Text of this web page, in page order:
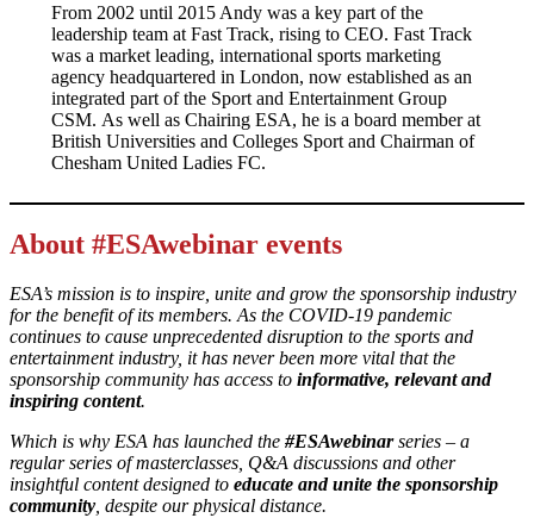
From 2002 until 2015 Andy was a key part of the
leadership team at Fast Track, rising to CEO. Fast Track
was a market leading, international sports marketing
agency headquartered in London, now established as an
integrated part of the Sport and Entertainment Group
CSM. As well as Chairing ESA, he is a board member at
British Universities and Colleges Sport and Chairman of
Chesham United Ladies FC.
About #ESAwebinar events
ESA’s mission is to inspire, unite and grow the sponsorship industry
for the benefit of its members. As the COVID-19 pandemic
continues to cause unprecedented disruption to the sports and
entertainment industry, it has never been more vital that the
sponsorship community has access to informative, relevant and
inspiring content.
Which is why ESA has launched the #ESAwebinarseries – a
regular series of masterclasses, Q&A discussions and other
insightful content designed to educate and unite the sponsorship
community, despite our physical distance.